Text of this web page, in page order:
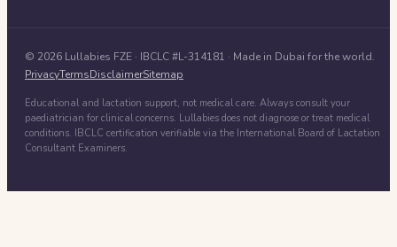
© 2026 Lullabies FZE · IBCLC #L-314181 · Made in Dubai for the world.
PrivacyTermsDisclaimerSitemap
Educational and lactation support, not medical care. Always consult your
paediatrician for clinical concerns. Lullabies does not diagnose or treat medical
conditions. IBCLC certification verifiable via the International Board of Lactation
Consultant Examiners.